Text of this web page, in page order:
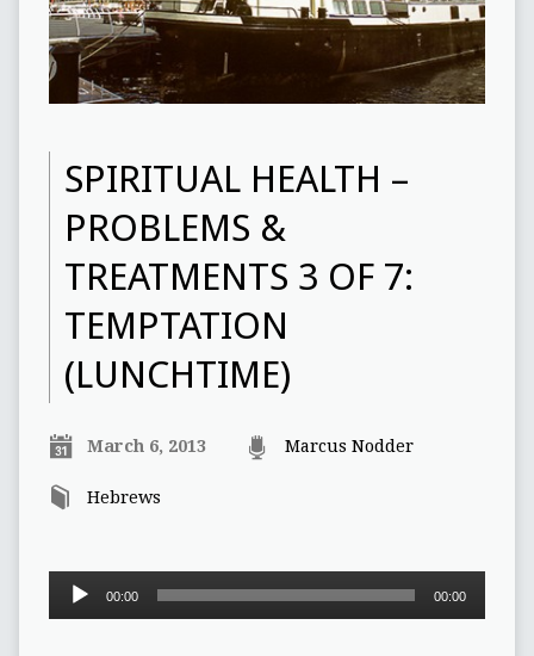
SPIRITUAL HEALTH –
PROBLEMS &
TREATMENTS 3 OF 7:
TEMPTATION
(LUNCHTIME)
March 6, 2013 Marcus Nodder
Hebrews
Audio
00:00 00:00